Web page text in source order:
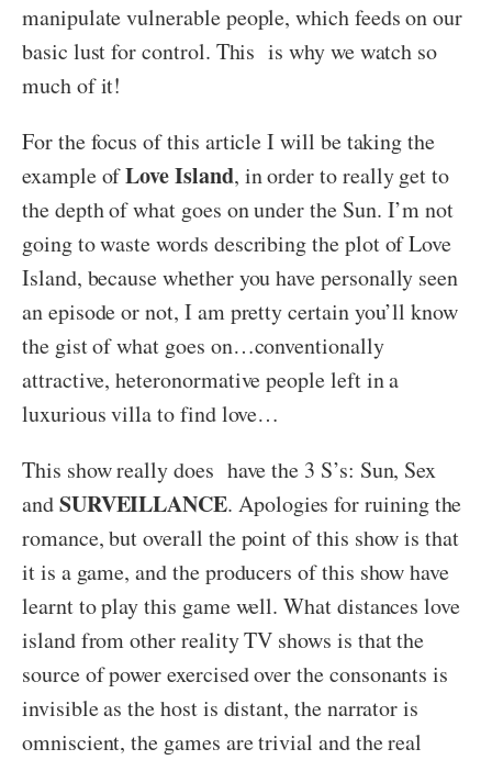
manipulate vulnerable people, which feeds on our
basic lust for control. This is why we watch so
much of it!
For the focus of this article I will be taking the
example ofLove Island, in order to really get to
the depth of what goes on under the Sun. I’m not
going to waste words describing the plot of Love
Island, because whether you have personally seen
an episode or not, I am pretty certain you’ll know
the gist of what goes on…conventionally
attractive, heteronormative people left in a
luxurious villa to find love…
This show really does have the 3 S’s: Sun, Sex
andSURVEILLANCE. Apologies for ruining the
romance, but overall the point of this show is that
it is a game, and the producers of this show have
learnt to play this game well. What distances love
island from other reality TV shows is that the
source of power exercised over the consonants is
invisible as the host is distant, the narrator is
omniscient, the games are trivial and the real